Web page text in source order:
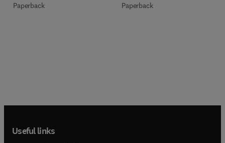
Paperback Paperback
Useful links